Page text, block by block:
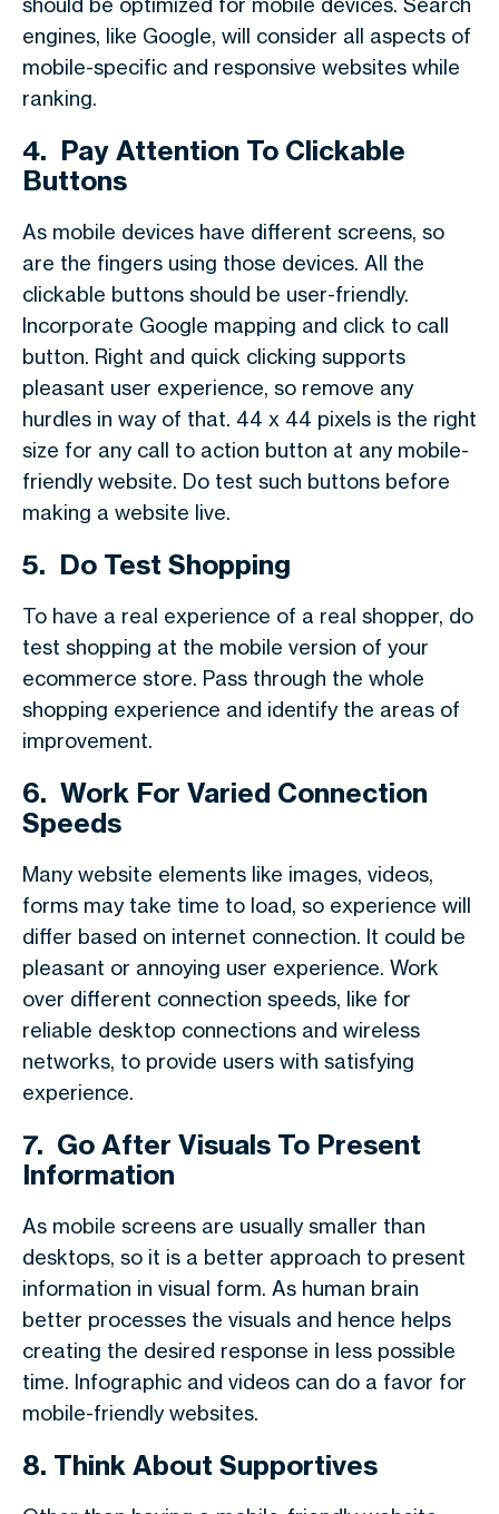
engines, like Google, will consider all aspects of
mobile-specific and responsive websites while
ranking.
4. Pay Attention To Clickable
Buttons
As mobile devices have different screens, so
are the fingers using those devices. All the
clickable buttons should be user-friendly.
Incorporate Google mapping and click to call
button. Right and quick clicking supports
pleasant user experience, so remove any
hurdles in way of that. 44 x 44 pixels is the right
size for any call to action button at any mobile-
friendly website. Do test such buttons before
making a website live.
5. Do Test Shopping
To have a real experience of a real shopper, do
test shopping at the mobile version of your
ecommerce store. Pass through the whole
shopping experience and identify the areas of
improvement.
6. Work For Varied Connection
Speeds
Many website elements like images, videos,
forms may take time to load, so experience will
differ based on internet connection. It could be
pleasant or annoying user experience. Work
over different connection speeds, like for
reliable desktop connections and wireless
networks, to provide users with satisfying
experience.
7. Go After Visuals To Present
Information
As mobile screens are usually smaller than
desktops, so it is a better approach to present
information in visual form. As human brain
better processes the visuals and hence helps
creating the desired response in less possible
time. Infographic and videos can do a favor for
mobile-friendly websites.
8. Think About Supportives